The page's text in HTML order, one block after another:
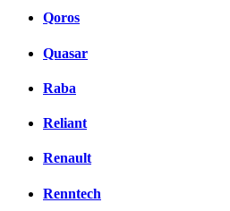
Qoros
Quasar
Raba
Reliant
Renault
Renntech